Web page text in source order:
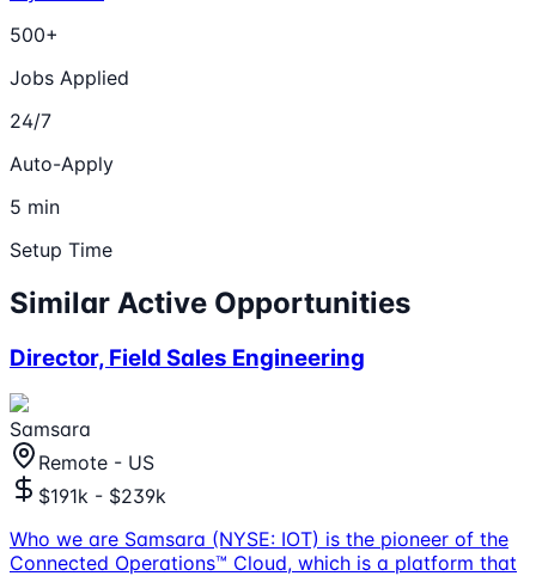
500+
Jobs Applied
24/7
Auto-Apply
5 min
Setup Time
Similar Active Opportunities
Director, Field Sales Engineering
Samsara
Remote - US
$191k - $239k
Who we are Samsara (NYSE: IOT) is the pioneer of the
Connected Operations™ Cloud, which is a platform that